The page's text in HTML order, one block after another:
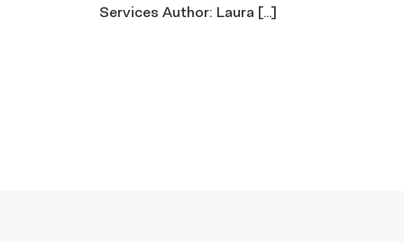
Services Author: Laura […]